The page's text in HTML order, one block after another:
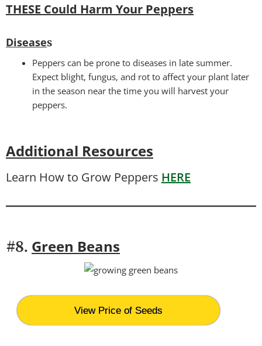
THESE Could Harm Your Peppers
Diseases
Peppers can be prone to diseases in late summer.
Expect blight, fungus, and rot to affect your plant later
in the season near the time you will harvest your
peppers.
Additional Resources
Learn How to Grow Peppers HERE
#8. Green Beans
View Price of Seeds